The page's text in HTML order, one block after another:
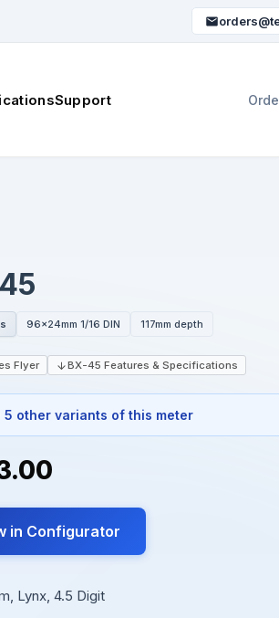
Support
96x24mm 1/16 DIN 117mm depth
Flyer BX-45 Features & Specifications
5 other variants of this meter
in Configurator
Lynx, 4.5 Digit